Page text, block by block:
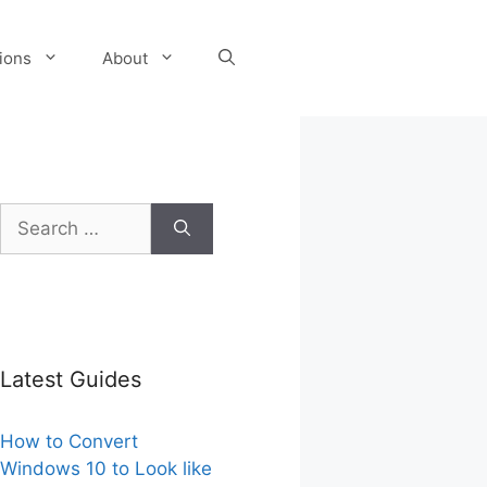
About
Search
for:
Latest Guides
How to Convert
Windows 10 to Look like